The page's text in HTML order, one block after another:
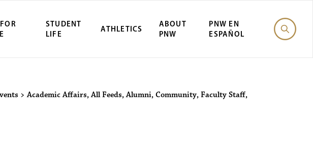
STUDENT
LIFE
ATHLETICS
ABOUT
PNW
PNW EN
ESPAÑOL
Events
>Academic Affairs,All Feeds,Alumni, Community, Faculty Staff,